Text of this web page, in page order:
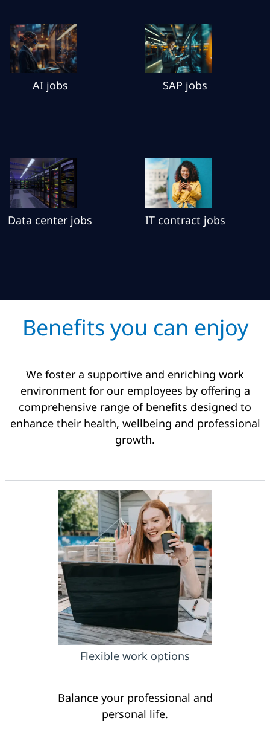
AI jobs SAP jobs
Data center jobs IT contract jobs
Benefits you can enjoy
We foster a supportive and enriching work
environment for our employees by offering a
comprehensive range of benefits designed to
enhance their health, wellbeing and professional
growth.
Flexible work options
Balance your professional and
personal life.